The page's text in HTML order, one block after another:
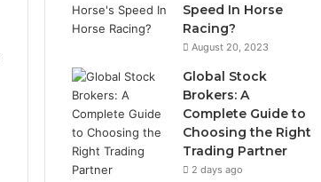
Speed In Horse
Racing?
August 20, 2023
Global Stock
Brokers: A
Complete Guide to
Choosing the Right
Trading Partner
2 days ago